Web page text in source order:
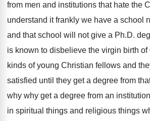
from men and institutions that hate the
understand it frankly we have a school
and that school will not give a Ph.D.
is known to disbelieve the virgin birth of
kinds of young Christian fellows and
satisfied until they get a degree from
why why get a degree from an
in spiritual things and religious things